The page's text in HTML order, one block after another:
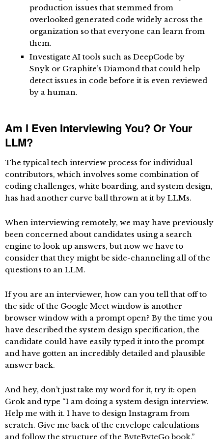
production issues that stemmed from
overlooked generated code widely across the
organization so that everyone can learn from
them.
Investigate AI tools such as DeepCode by
Snyk or Graphite’s Diamond that could help
detect issues in code before it is even reviewed
by a human.
Am I Even Interviewing You? Or Your
LLM?
The typical tech interview process for individual
contributors, which involves some combination of
coding challenges, white boarding, and system design,
has had another curve ball thrown at it by LLMs.
When interviewing remotely, we may have previously
been concerned about candidates using a search
engine to look up answers, but now we have to
consider that they might be side-channeling all of the
questions to an LLM.
If you are an interviewer, how can you tell that off to
the side of the Google Meet window is another
browser window with a prompt open? By the time you
have described the system design specification, the
candidate could have easily typed it into the prompt
and have gotten an incredibly detailed and plausible
answer back.
And hey, don’t just take my word for it, try it: open
Grok and type “I am doing a system design interview.
Help me with it. I have to design Instagram from
scratch. Give me back of the envelope calculations
and follow the structure of the ByteByteGo book.”